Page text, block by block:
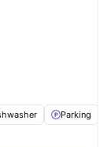
Parking